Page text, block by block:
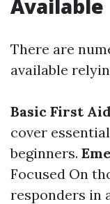
Available
There are
available
Basic First
cover
beginners.
Focused On
responders in